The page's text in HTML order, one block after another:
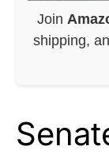
Join
shipping,